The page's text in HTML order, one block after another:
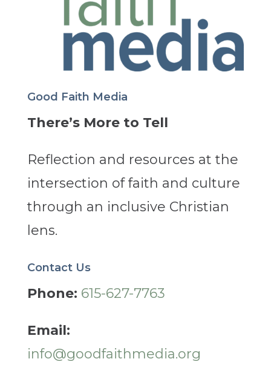
Good Faith Media
There’s More to Tell
Reflection and resources at the
intersection of faith and culture
through an inclusive Christian
lens.
Contact Us
Phone: 615-627-7763
Email:
info@goodfaithmedia.org